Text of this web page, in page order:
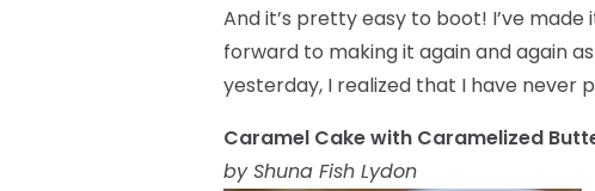
And it’s pretty easy to boot! I’ve
forward to making it again and again
yesterday, I realized that I have never
Caramel Cake with Caramelized
by Shuna Fish Lydon